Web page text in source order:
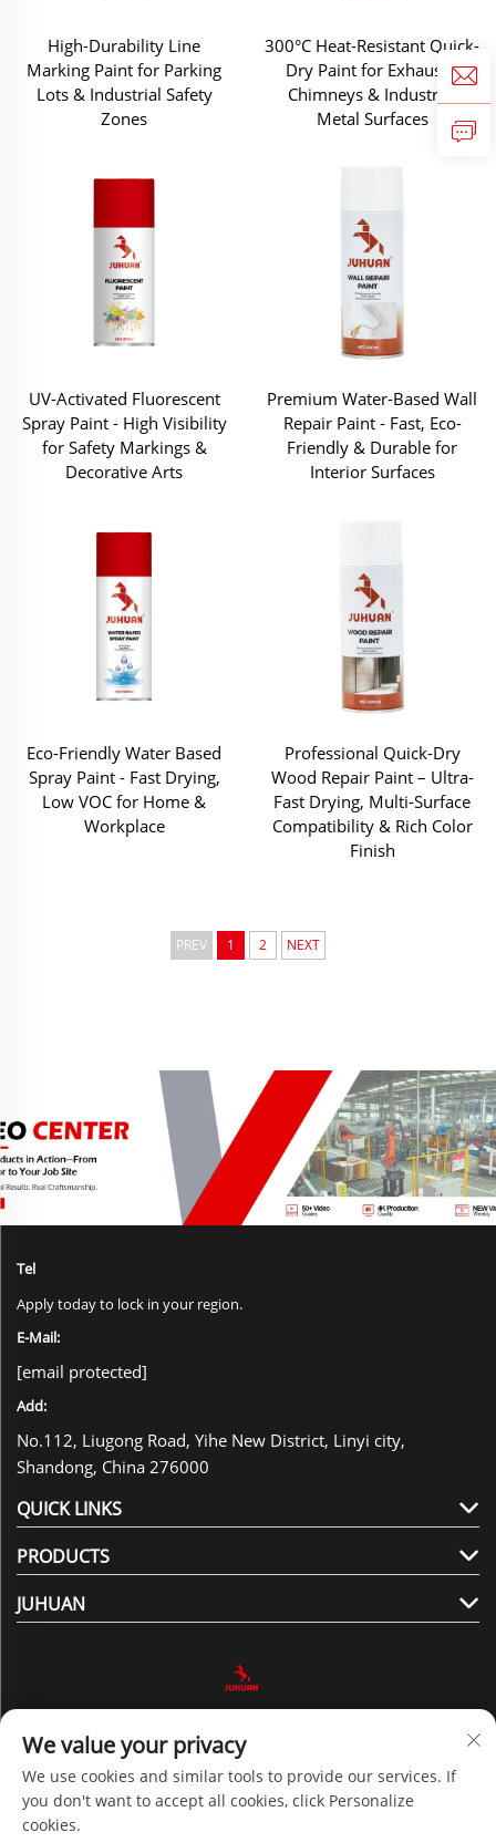
High-Durability Line
Marking Paint for Parking
Lots & Industrial Safety
Zones
300°C Heat-Resistant Quick-
Dry Paint for Exhausts,
Chimneys & Industrial
Metal Surfaces
UV-Activated Fluorescent
Spray Paint - High Visibility
for Safety Markings &
Decorative Arts
Premium Water-Based Wall
Repair Paint - Fast, Eco-
Friendly & Durable for
Interior Surfaces
Eco-Friendly Water Based
Spray Paint - Fast Drying,
Low VOC for Home &
Workplace
Professional Quick-Dry
Wood Repair Paint – Ultra-
Fast Drying, Multi-Surface
Compatibility & Rich Color
Finish
PREV 1 2 NEXT
Tel
Apply today to lock in your region.
E-Mail:
[email protected]
Add:
No.112, Liugong Road, Yihe New District, Linyi city,
Shandong, China 276000
QUICK LINKS
PRODUCTS
JUHUAN
Copyright © 2025 by Shandong Juhuan New Material
We value your privacy
We use cookies and similar tools to provide our services. If
you don't want to accept all cookies, click Personalize
cookies.